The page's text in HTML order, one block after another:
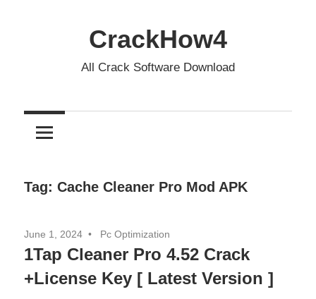
CrackHow4
All Crack Software Download
Tag: Cache Cleaner Pro Mod APK
June 1, 2024 Pc Optimization
1Tap Cleaner Pro 4.52 Crack
+License Key [ Latest Version ]